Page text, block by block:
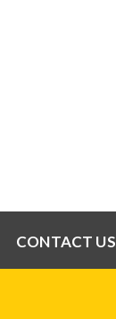
CONTACT US